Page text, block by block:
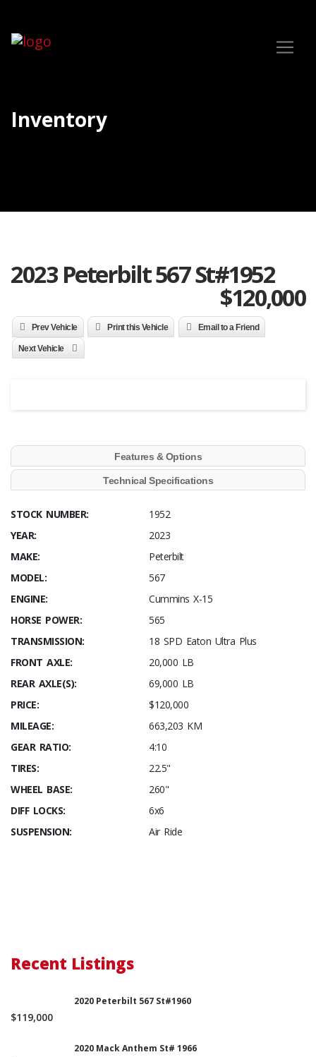
Inventory
2023 Peterbilt 567 St#1952
$120,000
Prev Vehicle Print this Vehicle Email to a Friend
Next Vehicle
Features & Options
Technical Specifications
STOCK NUMBER:
1952
YEAR:
2023
MAKE:
Peterbilt
MODEL:
567
ENGINE:
Cummins X-15
HORSE POWER:
565
TRANSMISSION:
18 SPD Eaton Ultra Plus
FRONT AXLE:
20,000 LB
REAR AXLE(S):
69,000 LB
PRICE:
$120,000
MILEAGE:
663,203 KM
GEAR RATIO:
4:10
TIRES:
22.5"
WHEEL BASE:
260"
DIFF LOCKS:
6x6
SUSPENSION:
Air Ride
Recent Listings
2020 Peterbilt 567 St#1960
$119,000
2020 Mack Anthem St# 1966